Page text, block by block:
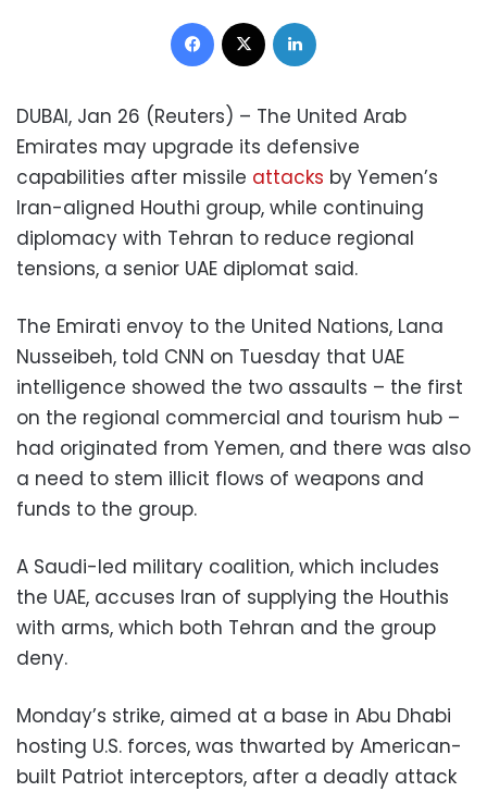
Facebook
DUBAI, Jan 26 (Reuters) – The United Arab
Emirates may upgrade its defensive
capabilities after missile attacks by Yemen’s
Iran-aligned Houthi group, while continuing
diplomacy with Tehran to reduce regional
tensions, a senior UAE diplomat said.
The Emirati envoy to the United Nations, Lana
Nusseibeh, told CNN on Tuesday that UAE
intelligence showed the two assaults – the first
on the regional commercial and tourism hub –
had originated from Yemen, and there was also
a need to stem illicit flows of weapons and
funds to the group.
A Saudi-led military coalition, which includes
the UAE, accuses Iran of supplying the Houthis
with arms, which both Tehran and the group
deny.
Monday’s strike, aimed at a base in Abu Dhabi
hosting U.S. forces, was thwarted by American-
built Patriot interceptors, after a deadly attack